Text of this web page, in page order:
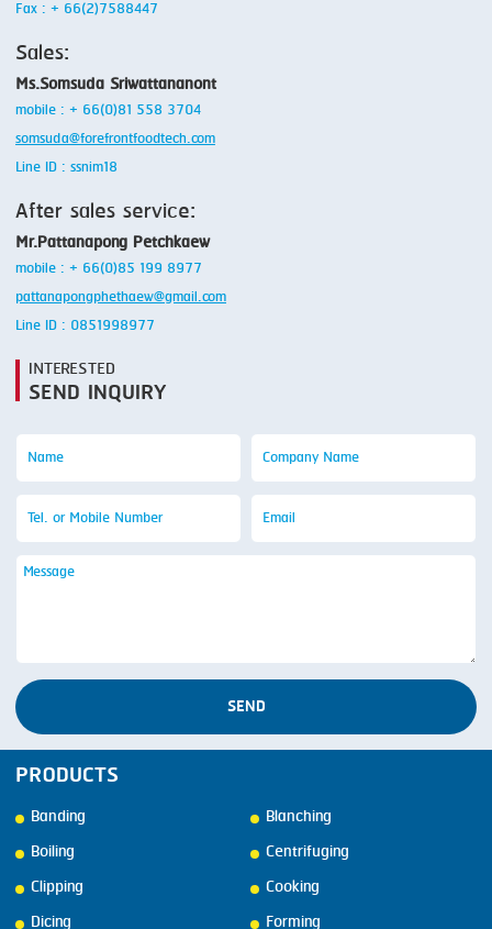
Fax : + 66(2)7588447
Sales:
Ms.Somsuda Sriwattananont
mobile : + 66(0)81 558 3704
somsuda@forefrontfoodtech.com
Line ID : ssnim18
After sales service:
Mr.Pattanapong Petchkaew
mobile : + 66(0)85 199 8977
pattanapongphethaew@gmail.com
Line ID : 0851998977
INTERESTED
SEND INQUIRY
SEND
PRODUCTS
Banding
Blanching
Boiling
Centrifuging
Clipping
Cooking
Dicing
Forming